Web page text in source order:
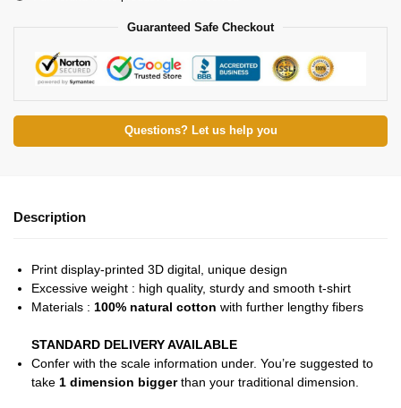
Guaranteed Safe Checkout
Questions? Let us help you
Description
Print display-printed 3D digital, unique design
Excessive weight : high quality, sturdy and smooth t-shirt
Materials : 100% natural cotton with further lengthy fibers
STANDARD DELIVERY AVAILABLE
Confer with the scale information under. You’re suggested to
take 1 dimension biggerthan your traditional dimension.